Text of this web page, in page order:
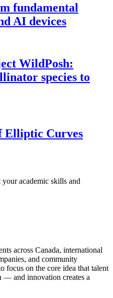
fundamental
AI devices
WildPosh:
species to
Elliptic Curves
academic skills and
across Canada, international
and community
focus on the core idea that talent
— and innovation creates a